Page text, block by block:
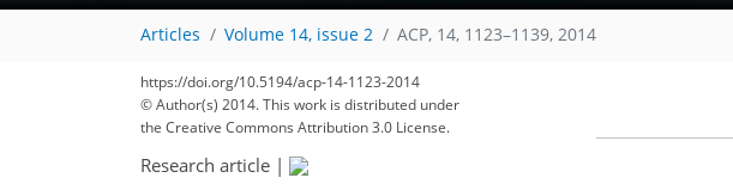
Articles Volume 14, issue 2 ACP, 14, 1123–1139, 2014
https://doi.org/10.5194/acp-14-1123-2014
© Author(s) 2014. This work is distributed under
the Creative Commons Attribution 3.0 License.
Research article |